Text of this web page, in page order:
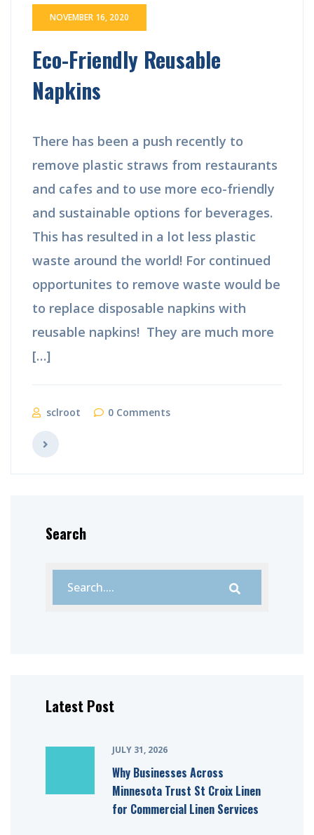
NOVEMBER 16, 2020
Eco-Friendly Reusable
Napkins
There has been a push recently to
remove plastic straws from restaurants
and cafes and to use more eco-friendly
and sustainable options for beverages.
This has resulted in a lot less plastic
waste around the world! For continued
opportunites to remove waste would be
to replace disposable napkins with
reusable napkins! They are much more
[…]
sclroot 0 Comments
Search
Latest Post
JULY 31, 2026
Why Businesses Across
Minnesota Trust St Croix Linen
for Commercial Linen Services